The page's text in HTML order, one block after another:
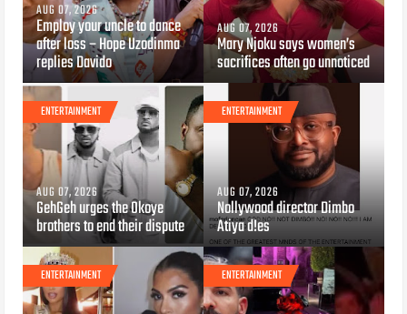
AUG 07, 2026
Employ your uncle to dance
after loss – Hope Uzodinma
replies Davido
AUG 07, 2026
Mary Njoku says women’s
sacrifices often go unnoticed
ENTERTAINMENT
AUG 07, 2026
GehGeh urges the Okoye
brothers to end their dispute
ENTERTAINMENT
AUG 07, 2026
Nollywood director Dimbo
Atiya d!es
ENTERTAINMENT ENTERTAINMENT